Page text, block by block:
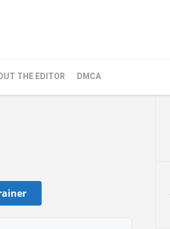
THE EDITOR DMCA